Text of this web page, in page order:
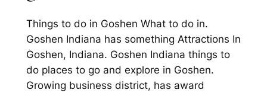
Things to do in Goshen What to do in.
Goshen Indiana has something Attractions In
Goshen, Indiana. Goshen Indiana things to
do places to go and explore in Goshen.
Growing business district, has award